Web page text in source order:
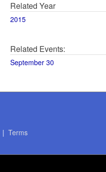
Related Year
2015
Related Events:
September 30
Terms